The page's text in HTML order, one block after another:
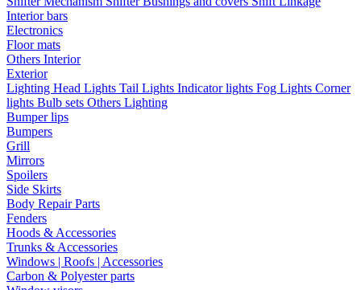
Interior bars
Electronics
Floor mats
Others Interior
Exterior
Lighting Head Lights Tail Lights Indicator lights Fog Lights Corner
lights Bulb sets Others Lighting
Bumper lips
Bumpers
Grill
Mirrors
Spoilers
Side Skirts
Body Repair Parts
Fenders
Hoods & Accessories
Trunks & Accessories
Windows | Roofs | Accessories
Carbon & Polyester parts